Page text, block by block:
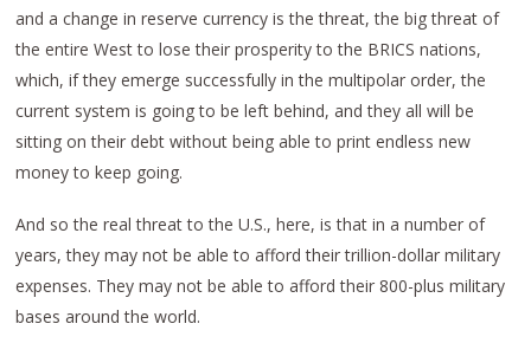
and a change in reserve currency is the threat, the big threat of
the entire West to lose their prosperity to the BRICS nations,
which, if they emerge successfully in the multipolar order, the
current system is going to be left behind, and they all will be
sitting on their debt without being able to print endless new
money to keep going.
And so the real threat to the U.S., here, is that in a number of
years, they may not be able to afford their trillion-dollar military
expenses. They may not be able to afford their 800-plus military
bases around the world.